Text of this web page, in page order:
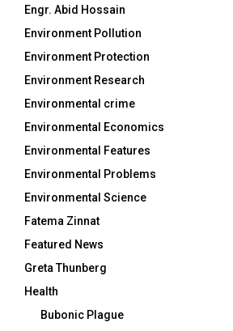
Engr. Abid Hossain
Environment Pollution
Environment Protection
Environment Research
Environmental crime
Environmental Economics
Environmental Features
Environmental Problems
Environmental Science
Fatema Zinnat
Featured News
Greta Thunberg
Health
Bubonic Plague